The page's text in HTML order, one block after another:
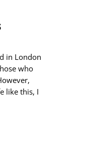
in London
who
like this, I